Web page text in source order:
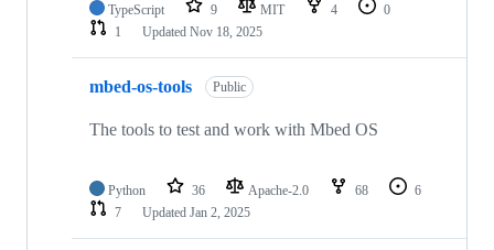
TypeScript 9 MIT 4
0
1
Updated Nov 18, 2025
mbed-os-tools Public
The tools to test and work with Mbed OS
Python 36 Apache-2.0 68
6
7
Updated Jan 2, 2025